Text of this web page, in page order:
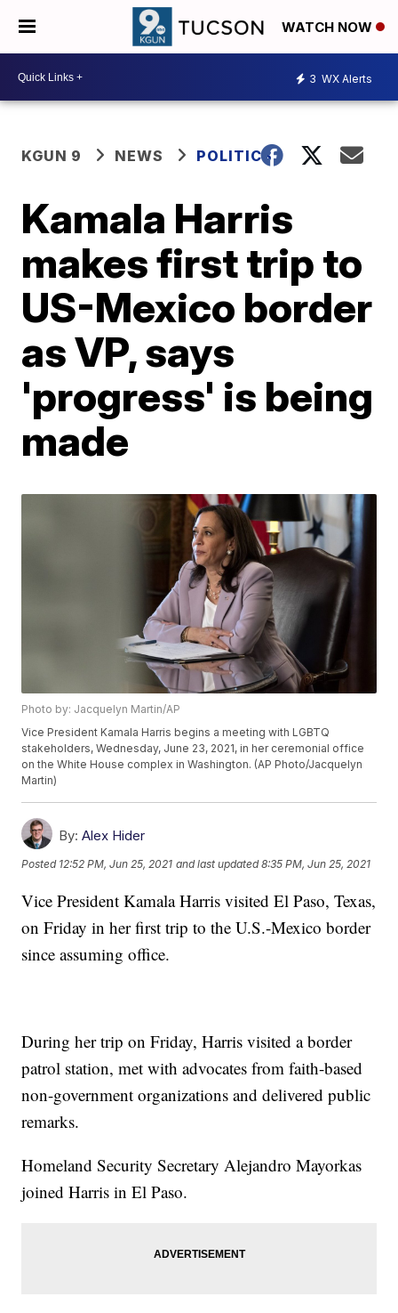
WATCH NOW
3 WX Alerts
KGUN 9 NEWS POLITICS
Kamala Harris
makes first trip to
US-Mexico border
as VP, says
'progress' is being
made
Photo by: Jacquelyn Martin/AP
Vice President Kamala Harris begins a meeting with LGBTQ
stakeholders, Wednesday, June 23, 2021, in her ceremonial office
on the White House complex in Washington. (AP Photo/Jacquelyn
Martin)
By: Alex Hider
Posted 12:52 PM, Jun 25, 2021 and last updated 8:35 PM, Jun 25, 2021
Vice President Kamala Harris visited El Paso, Texas,
on Friday in her first trip to the U.S.-Mexico border
since assuming office.
During her trip on Friday, Harris visited a border
patrol station, met with advocates from faith-based
non-government organizations and delivered public
remarks.
Homeland Security Secretary Alejandro Mayorkas
joined Harris in El Paso.